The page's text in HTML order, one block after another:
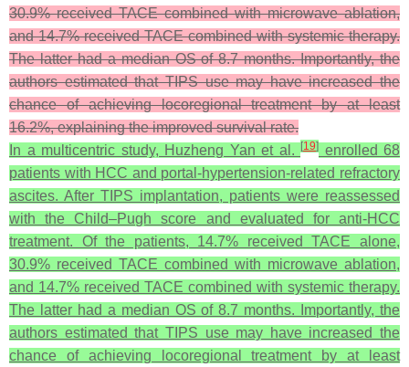
30.9% received TACE combined with microwave ablation,
and 14.7% received TACE combined with systemic therapy.
The latter had a median OS of 8.7 months. Importantly, the
authors estimated that TIPS use may have increased the
chance of achieving locoregional treatment by at least
16.2%, explaining the improved survival rate.
In a multicentric study, Huzheng Yan et al.
[19] enrolled 68
patients with HCC and portal-hypertension-related refractory
ascites. After TIPS implantation, patients were reassessed
with the Child–Pugh score and evaluated for anti-HCC
treatment. Of the patients, 14.7% received TACE alone,
30.9% received TACE combined with microwave ablation,
and 14.7% received TACE combined with systemic therapy.
The latter had a median OS of 8.7 months. Importantly, the
authors estimated that TIPS use may have increased the
chance of achieving locoregional treatment by at least